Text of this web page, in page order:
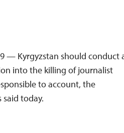
— Kyrgyzstan should conduct
into the killing of journalist
to account, the
today.